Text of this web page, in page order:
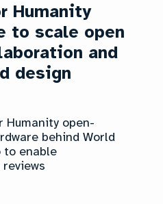
Humanity
to scale open
and
design
Humanity open-
behind World
to enable